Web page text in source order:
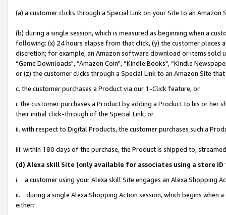
(a) a customer clicks through a Special Link on your Site to an Amazon
(b) during a single session, which is measured as beginning when a
following: (x) 24 hours elapse from that click, (y) the customer
discretion; for example, an Amazon software download or items sold
“Game Downloads", “Amazon Coin", “Kindle Books", “Kindle
or (z) the customer clicks through a Special Link to an Amazon Site
c. the customer purchases a Product via our 1-Click feature, or
i. the customer purchases a Product by adding a Product to his or
their initial click-through of the Special Link, or
ii. with respect to Digital Products, the customer purchases such a
iii. within 180 days of the purchase, the Product is shipped to,
(d) Alexa skill Site (only available for associates using a store
i. a customer using your Alexa skill Site engages an Alexa Shopping
ii. during a single Alexa Shopping Action session, which begins when
either: